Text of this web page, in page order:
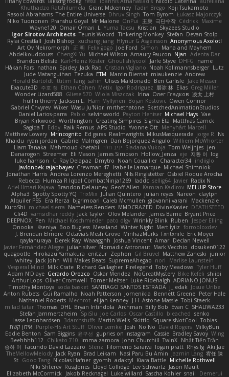
Khuthadzo Ratshilumela Grant Mckenney Tadin Brego Koji Tsukamoto
Rasool Abrahams The Entire Universe Dhruv Singh Tom Byrom Łukasz Majorczyk
Niko Tuononen Pranshu Goyal Mr Malone OnPui 王庚 극단수작 Cédrick Maxime
Wayne120 Omair Omari L Yuma Taesu Kristian Skyzee's Studio
Igor Sirotov Architects Teunis Woord Tinkering Monkey Stefan Devan Stolp
Rylai Crestfall Josh Bishop xuchang jiang Hlynur G Asgeirsson Anonymous Axolotl
Art Ov Nekromorph
正 明 Felix gogo Joe Ford Simon
Mana and Mayhem
Abdelkouddouss ChengXi Yu Michael Wilson Amaury Faucon Njan Adenta Dar
Brandon Belisle Karl-Heinz Köster Ghoulishlycool Jarle Styve DHFG
name
Håkan Fors nathan Spidey Jack Rao Cristian Vigliano Noah Kollmannsberger Lutz
Jude Matanguihan Tezuka ETM Marcin Biernat miaukenzie Andrew
Horald Bartoldt ttitim Tang sahin Ulises Maldonado Ben Carlisle Jake Messer
Exacute3D 주호 정 Ethan Cohen Metix Igor Rodriguez 朋弥 林 Elias Greg Miller
Wonder Lizard588
Gliese 570 Wiola Miszczak Irina Олег Гладков 凌太 上村
hullin thierry Jackson L. Harri Myllynen Bojan Kostovic Owen Connor
Gabriel Chvyrev Wixer Wasu Ju'Nior mrthethatone SketchedAnimationStudios
Daniel Larios-parra
Pablo selvinsworld Payton Heniser Michael Hays Vae
Bryan Kirkwood Worthington Creating Simpires Sigma Eta Matthias Carrick
Sagida T Eddy Raik Remus APS Studio Yvonne Ott Menyhárt Marcell
Matthew Lowery MrIncognito Ed garas Realmwrights MikusMasquerade jorge R
Ns
Khaidu ryan jordan Gabriel Malmgren Dan Bojorquez Angulo Williem McWhorter
Liam Tanaka
Mahmoud Khetabi יניב חלה Sladana Vukoja Tom Weijnjes jen
Danarogon Streemer Eli Mason James Simpson Hollow_Jenza eje 지환 이 log
luke harrison
C Ray Delapaz Dmytro Noah Couallier Character34 indiiglo
Javlonbek rajabbayev Crewman 47 Isabelle Lamarque Michael Shimniok
Jonathan Harris Andrea Lorenzo Mereghetti Nils Ringlstetter Osbiel Roque Arocha
Rebecca Humza R Iqbal CombatNinja1269 laddc sellig64 Javier Radix N
Ariel Ilmari Kajava Brandon DeLauney Geoff Allen Kamran Kadirov MELUIP Store
Alpha3 Spotty Spotty YQ TrixMix Julian Quintero julian reyes Nareon claytpn
Alquiler PS5
Era Rerza bjgrimoari Caleb Mcmullen giovanni varani
Mackenzie
KuroShi
michael sierra Nameless Renders MMDCRAZED DivineXavier DEATHSTEED
Cli4D vamsidhar reddy Jack Taylor Olov Melander James Barrie Bryant Price
DEEPNOX Pen Michael Koschmieder pato dlgv Wrinkly Blink Ruben
Jesper Elling
Onooka
Kseniya Boo Bugless Mesaland Winter Night Mert İyiiz forrobloxdev
J. Brendan Elmore Octavia's Mesh Grove MinhazMurks Fxntxnile Eric Moyer
qaylanuraya
Derek Ray Waaagghh Joshua Vincent Amar Declan Newell
Javier Fernández Alegre julian silver Nomadic Astronaut Mark Vecchio dosuken0122
quagootle Hirokazu Yamakura enitzur Zephon Gil Bruvel Matthew Zaneski junior
whitey Jack John Will Makes Beats SupremeAhegao nori
Marlise Launstein
Vesperal Mind
Milk Crate Richard Gallagher Firelegend Toby Meadows Tyler Huff
Adam N'Diaye Gerardo Orozco Oskar Mendez NoGreatMystery Bike Kefeli shiipi
Arthur Lops Oliver Cromwell Tomer Meltser Luke Ridehalgh ADRIANO JONUS
Timothy Montoya soda basket SANTIAGO SANTOS ESTRADA j_ edak Josue Uribe
Anton Rubets Gui Ramalho Noah Patterson Jomenikia Bennett Greene Peter Hale
Nathaniel Roberts Mechrot elijah kenney J H Astone Massie Tobi Staerk
milad tatar Thomas DHL Bryan Intindola Archman Billy Bob Evan C SHALIWA233
Stefan Jammertzheim
SpiSlu Joe Carlos Oscar Castillo bleached senko
Lasse Leonhardsen 3darchstuffs Martin Wells Skittlq SquareIsNotCool Tobias
אילון קשת
Purple-H's Art Stuff Oliver Lemke Josh No No David Rogers MilkyBun
Eddie Benton Sam Biggins 윤구선 gupries on Instagram Cassie Bradley Savoy Wing
Beehhhh112 Chikato 710 imma zamora John Churchill TwinX Nhật Tiến Trần
승하 이 Facundo David Lazzaro Stenz Filomeno Saraiva logan pratt Rhys lg Aki Jae
TheMellowMelody Jack Ryan Brad Leikam Nasi Paru Bu Amin Jazmin Lang 宥任 陳
St Gooo Tang Nicolas Hafner gyomh adaktyl Kiara Battle Michelle Rothwell
Niki Shterev RussJones Lloyd Collidge Lev Schwartz Jason Mault
Elizabeth McCormick Jakob Recknagel Luke willard Sascha Kohler snail
Demerui